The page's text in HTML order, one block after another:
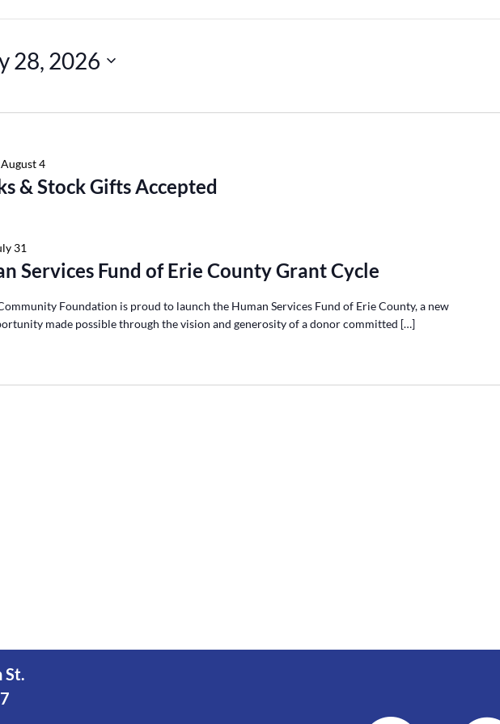
28, 2026
& Stock Gifts Accepted
August 4
Services Fund of Erie County Grant Cycle
31
Foundation is proud to launch the Human Services Fund of Erie County, a new
made possible through the vision and generosity of a donor committed […]
St.